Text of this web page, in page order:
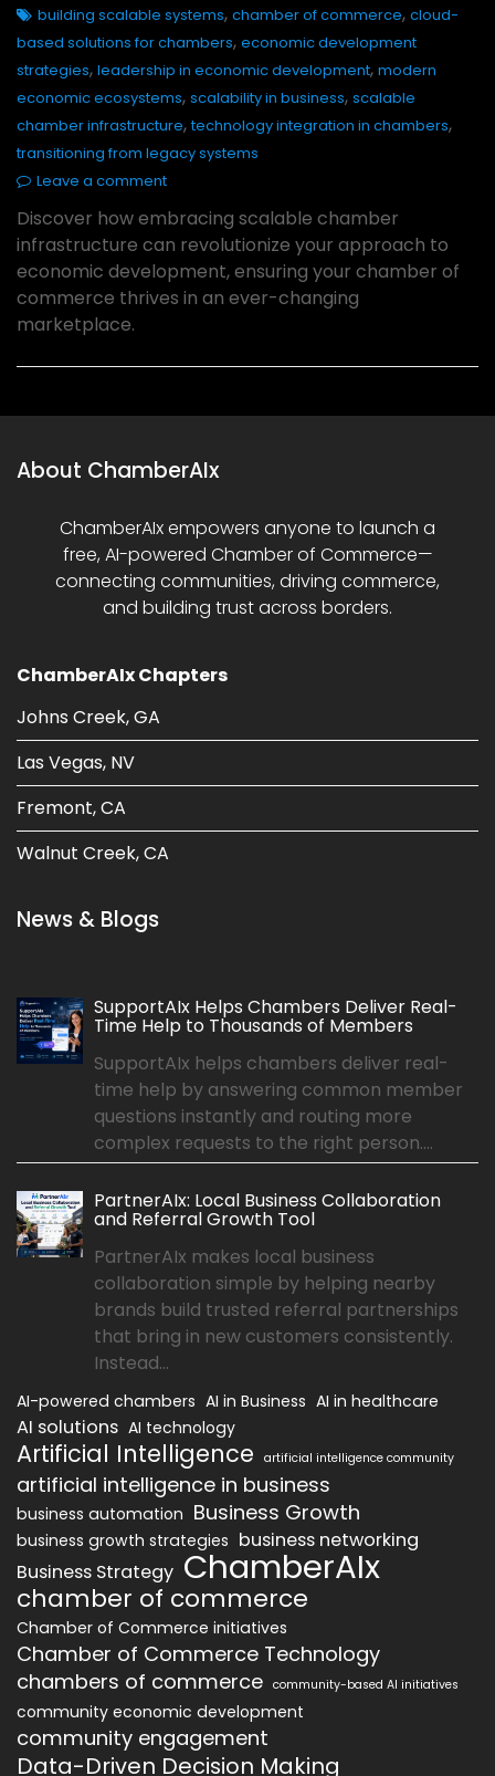
building scalable systems, chamber of commerce, cloud-
based solutions for chambers, economic development
strategies, leadership in economic development, modern
economic ecosystems, scalability in business, scalable
chamber infrastructure,technology integration in chambers,
transitioning from legacy systems
Leave a comment
Discover how embracing scalable chamber
infrastructure can revolutionize your approach to
economic development, ensuring your chamber of
commerce thrives in an ever-changing
marketplace.
About ChamberAIx
ChamberAIx empowers anyone to launch a
free, AI-powered Chamber of Commerce—
connecting communities, driving commerce,
and building trust across borders.
ChamberAIx Chapters
Johns Creek, GA
Las Vegas, NV
Fremont, CA
Walnut Creek, CA
News & Blogs
SupportAIx Helps Chambers Deliver Real-
Time Help to Thousands of Members
SupportAIx helps chambers deliver real-
time help by answering common member
questions instantly and routing more
complex requests to the right person....
PartnerAIx: Local Business Collaboration
and Referral Growth Tool
PartnerAIx makes local business
collaboration simple by helping nearby
brands build trusted referral partnerships
that bring in new customers consistently.
Instead...
AI-powered chambers AI in Business AI in healthcare
AI solutions AI technology
Artificial Intelligence artificial intelligence community
artificial intelligence in business
business automation Business Growth
business growth strategies business networking
Business Strategy ChamberAIx
chamber of commerce
Chamber of Commerce initiatives
Chamber of Commerce Technology
chambers of commerce community-based AI initiatives
community economic development
community engagement
Data-Driven Decision Making